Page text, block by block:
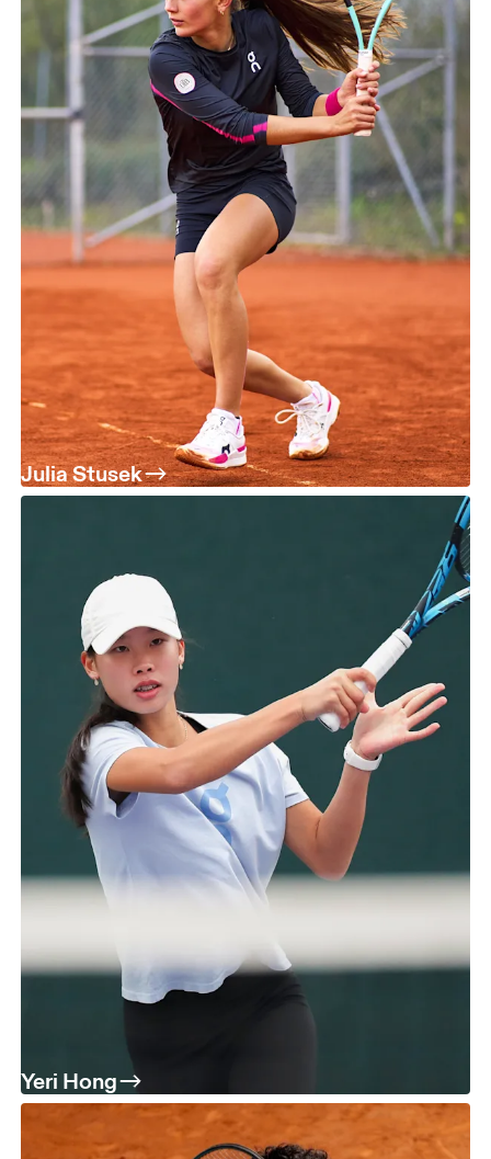
Julia Stusek
Yeri Hong